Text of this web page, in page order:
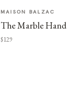
MAISON BALZAC
The Marble Hand
$129